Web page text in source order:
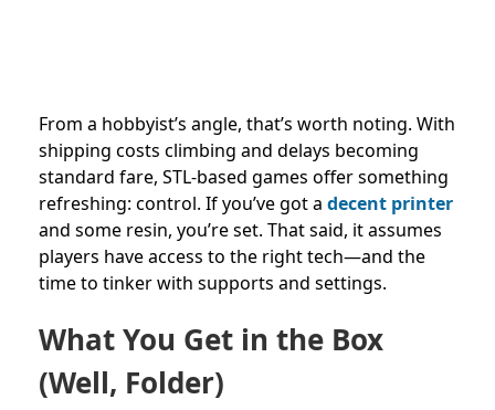
From a hobbyist’s angle, that’s worth noting. With
shipping costs climbing and delays becoming
standard fare, STL-based games offer something
refreshing: control. If you’ve got a decent printer
and some resin, you’re set. That said, it assumes
players have access to the right tech—and the
time to tinker with supports and settings.
What You Get in the Box
(Well, Folder)